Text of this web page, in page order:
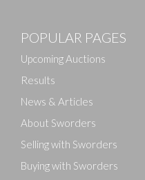
POPULAR PAGES
Upcoming Auctions
Results
News & Articles
About Sworders
Selling with Sworders
Buying with Sworders